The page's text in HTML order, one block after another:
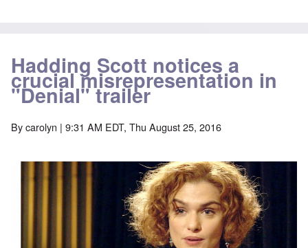
Hadding Scott notices a
crucial misrepresentation in
"Denial" trailer
Bycarolyn | 9:31 AM EDT, Thu August 25, 2016